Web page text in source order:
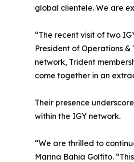
global clientele. We are
“The recent visit of two
President of Operations
network, Trident
come together in an
Their presence
within the IGY network.
“We are thrilled to
Marina Bahia Golfito.